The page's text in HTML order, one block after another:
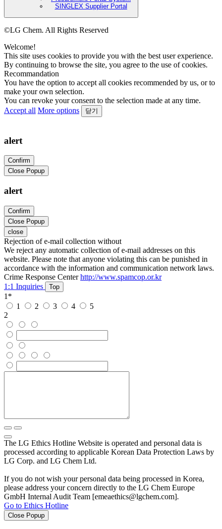
SINGLEX Supplier Portal
©LG Chem. All Rights Reserved
Welcome!
This site uses cookies to provide you with the best user experience.
By continuing to browse the site, you agree to the use of cookies.
Recommandation
You have the option to accept all cookies recommended by us, or to
make your own selection.
You can revoke your consent to the selection made at any time.
Accept all More options 닫기
alert
Confirm
Close Popup
alert
Confirm
Close Popup
close
Rejection of e-mail collection without
We reject any automatic collection of e-mail addresses on this
website. Please note that anyone violating this can be punished in
accordance with the information and communication network laws.
Crime Response Center http://www.spamcop.or.kr
1:1 Inquiries
Top
1 *
1
2 3 4
5
2
The LG Ethics Hotline Website is operated and personal data is
processed according to applicable Korean Data Protection Laws by
LG Corp. and LG Chem Ltd.
If you do not wish your personal data being processed in Korea,
please address your concern directly to the LG Chem Europe
GmbH Internal Audit Team [emeaethics@lgchem.com].
Go to Ethics Hotline
Close Popup